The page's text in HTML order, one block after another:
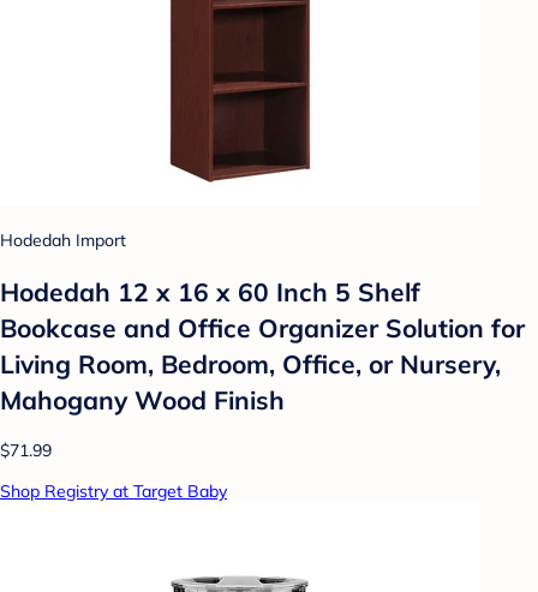
Hodedah Import
Hodedah 12 x 16 x 60 Inch 5 Shelf
Bookcase and Office Organizer Solution for
Living Room, Bedroom, Office, or Nursery,
Mahogany Wood Finish
$71.99
Shop Registry at Target Baby